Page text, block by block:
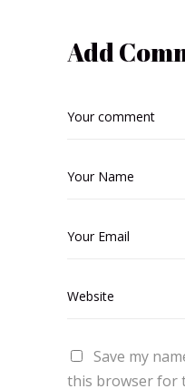
Add
Save my
this browser for